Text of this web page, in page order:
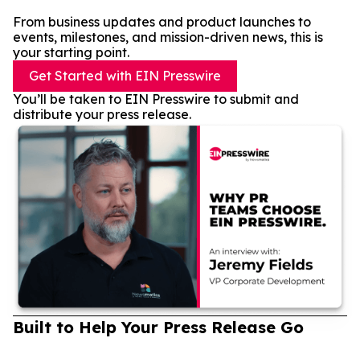
From business updates and product launches to
events, milestones, and mission-driven news, this is
your starting point.
Get Started with EIN Presswire
You’ll be taken to EIN Presswire to submit and
distribute your press release.
Built to Help Your Press Release Go